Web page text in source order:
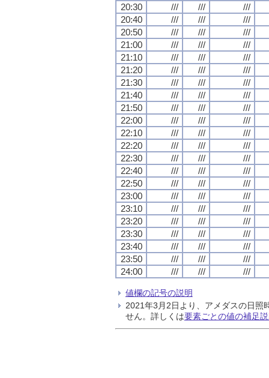
20:30
/// ///
///
20:40
/// ///
///
20:50
/// ///
///
21:00
/// ///
///
21:10
/// ///
///
21:20
/// ///
///
21:30
/// ///
///
21:40
/// ///
///
21:50
/// ///
///
22:00
/// ///
///
22:10
/// ///
///
22:20
/// ///
///
22:30
/// ///
///
22:40
/// ///
///
22:50
/// ///
///
23:00
/// ///
///
23:10
/// ///
///
23:20
/// ///
///
23:30
/// ///
///
23:40
/// ///
///
23:50
/// ///
///
24:00
/// /// ///
値欄の記号の説明
2021年3月2日より、アメダスの日照
せん。詳しくは要素ごとの値の補足